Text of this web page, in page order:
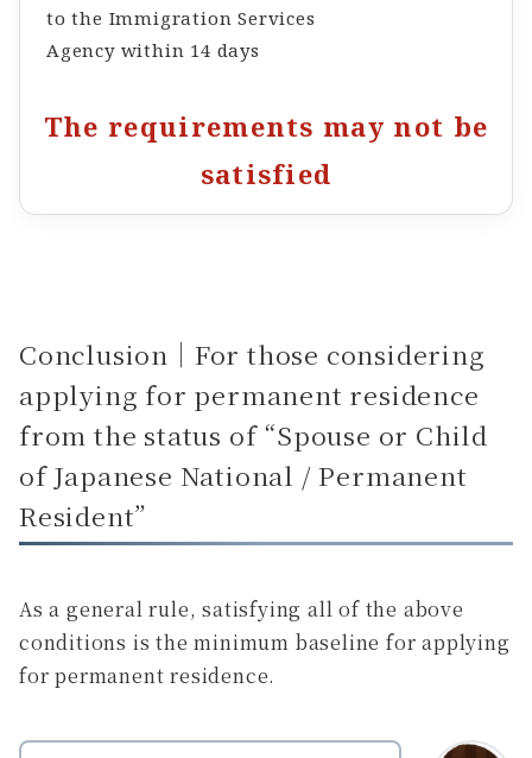
to the Immigration Services
Agency within 14 days
The requirements may not be
satisfied
Conclusion｜For those considering
applying for permanent residence
from the status of “Spouse or Child
of Japanese National / Permanent
Resident”
As a general rule, satisfying all of the above
conditions is the minimum baseline for applying
for permanent residence.